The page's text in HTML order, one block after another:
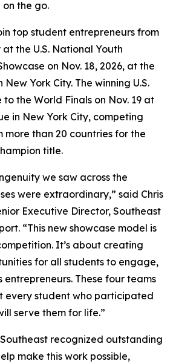
the go.
top student entrepreneurs from
the U.S. National Youth
on Nov. 18, 2026, at the
York City. The winning U.S.
the World Finals on Nov. 19 at
in New York City, competing
more than 20 countries for the
title.
we saw across the
were extraordinary,” said Chris
Executive Director, Southeast
“This new showcase model is
It’s about creating
for all students to engage,
entrepreneurs. These four teams
every student who participated
serve them for life.”
recognized outstanding
make this work possible,